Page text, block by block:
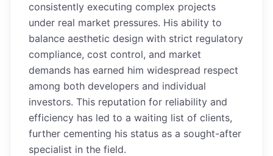
consistently executing complex projects
under real market pressures. His ability to
balance aesthetic design with strict regulatory
compliance, cost control, and market
demands has earned him widespread respect
among both developers and individual
investors. This reputation for reliability and
efficiency has led to a waiting list of clients,
further cementing his status as a sought-after
specialist in the field.